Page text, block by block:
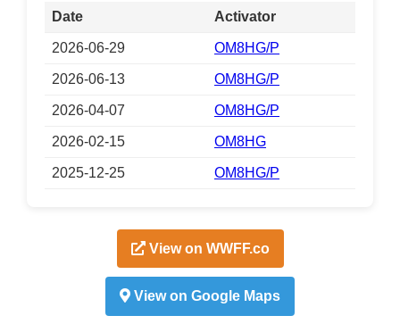
Date Activator
2026-06-29 OM8HG/P
2026-06-13 OM8HG/P
2026-04-07 OM8HG/P
2026-02-15 OM8HG
2025-12-25 OM8HG/P
View on WWFF.co
View on Google Maps